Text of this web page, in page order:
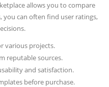
allows you to compare
you can often find user ratings,
various projects.
reputable sources.
and satisfaction.
before purchase.